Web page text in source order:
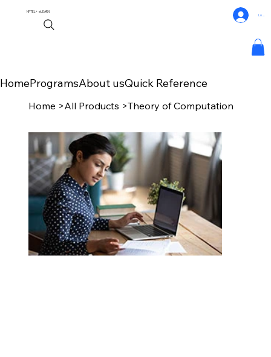
NPTEL+eLEARN
HomeProgramsAbout usQuick Reference
Log In
Home >All Products >Theory of Computation